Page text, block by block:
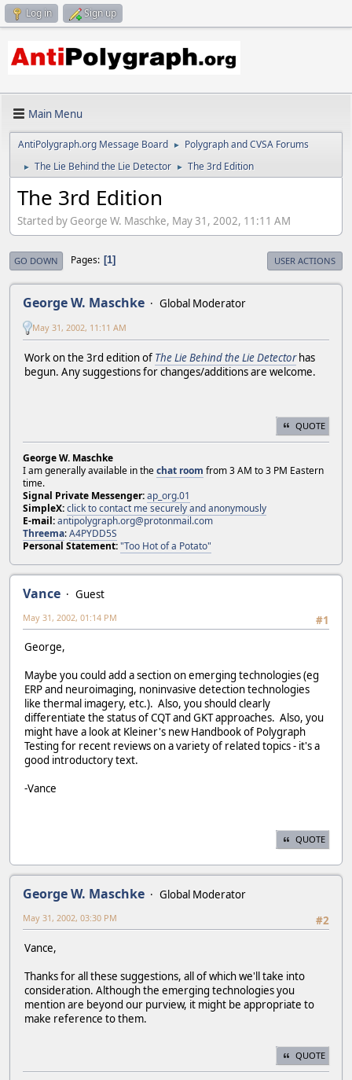
Log in Sign up
Main Menu
AntiPolygraph.org Message Board ► Polygraph and CVSA Forums
► The Lie Behind the Lie Detector ► The 3rd Edition
The 3rd Edition
Started by George W. Maschke, May 31, 2002, 11:11 AM
GO DOWN Pages 1 USER ACTIONS
George W. Maschke Global Moderator
May 31, 2002, 11:11 AM
Work on the 3rd edition of The Lie Behind the Lie Detectorhas
begun. Any suggestions for changes/additions are welcome.
QUOTE
George W. Maschke
I am generally available in thechat room from 3 AM to 3 PM Eastern
time.
Signal Private Messenger:ap_org.01
SimpleX:click to contact me securely and anonymously
E-mail:antipolygraph.org@protonmail.com
Threema:A4PYDD5S
Personal Statement:"Too Hot of a Potato"
Vance
Guest
#1
May 31, 2002, 01:14 PM
George,
Maybe you could add a section on emerging technologies (eg
ERP and neuroimaging, noninvasive detection technologies
like thermal imagery, etc.). Also, you should clearly
differentiate the status of CQT and GKT approaches. Also, you
might have a look at Kleiner's new Handbook of Polygraph
Testing for recent reviews on a variety of related topics - it's a
good introductory text.
-Vance
QUOTE
George W. Maschke
Global Moderator
#2
May 31, 2002, 03:30 PM
Vance,
Thanks for all these suggestions, all of which we'll take into
consideration. Although the emerging technologies you
mention are beyond our purview, it might be appropriate to
make reference to them.
QUOTE